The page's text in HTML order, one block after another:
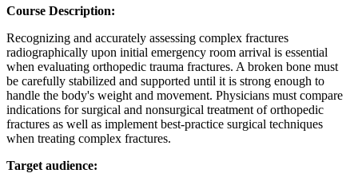
Course Description:
Recognizing and accurately assessing complex fractures
radiographically upon initial emergency room arrival is essential
when evaluating orthopedic trauma fractures. A broken bone must
be carefully stabilized and supported until it is strong enough to
handle the body's weight and movement. Physicians must compare
indications for surgical and nonsurgical treatment of orthopedic
fractures as well as implement best-practice surgical techniques
when treating complex fractures.
Target audience: